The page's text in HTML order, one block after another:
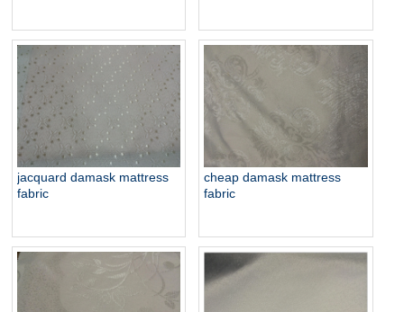
jacquard damask mattress
fabric
cheap damask mattress
fabric